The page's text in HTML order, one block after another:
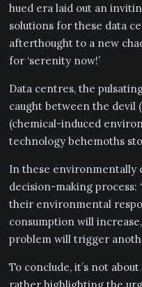
hued era laid out an
solutions for these data
afterthought to a new
for ‘serenity now!’
Data centres, the
caught between the devil
(chemical-induced
technology behemoths
In these environmentally
decision-making process:
their environmental
consumption will
problem will trigger
To conclude, it’s not
rather highlighting the